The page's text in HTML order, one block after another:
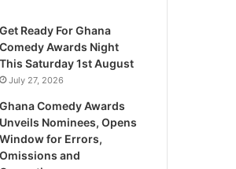
Get Ready For Ghana
Comedy Awards Night
This Saturday 1st August
July 27, 2026
Ghana Comedy Awards
Unveils Nominees, Opens
Window for Errors,
Omissions and